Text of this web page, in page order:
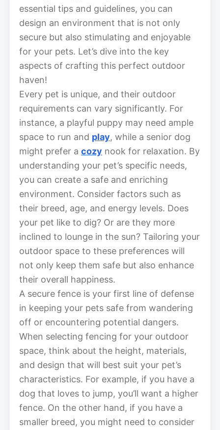
essential tips and guidelines, you can
design an environment that is not only
secure but also stimulating and enjoyable
for your pets. Let’s dive into the key
aspects of crafting this perfect outdoor
haven!
Every pet is unique, and their outdoor
requirements can vary significantly. For
instance, a playful puppy may need ample
space to run and play, while a senior dog
might prefer a cozy nook for relaxation. By
understanding your pet’s specific needs,
you can create a safe and enriching
environment. Consider factors such as
their breed, age, and energy levels. Does
your pet like to dig? Or are they more
inclined to lounge in the sun? Tailoring your
outdoor space to these preferences will
not only keep them safe but also enhance
their overall happiness.
A secure fence is your first line of defense
in keeping your pets safe from wandering
off or encountering potential dangers.
When selecting fencing for your outdoor
space, think about the height, materials,
and design that will best suit your pet’s
characteristics. For example, if you have a
dog that loves to jump, you’ll want a higher
fence. On the other hand, if you have a
smaller breed, you might need to consider